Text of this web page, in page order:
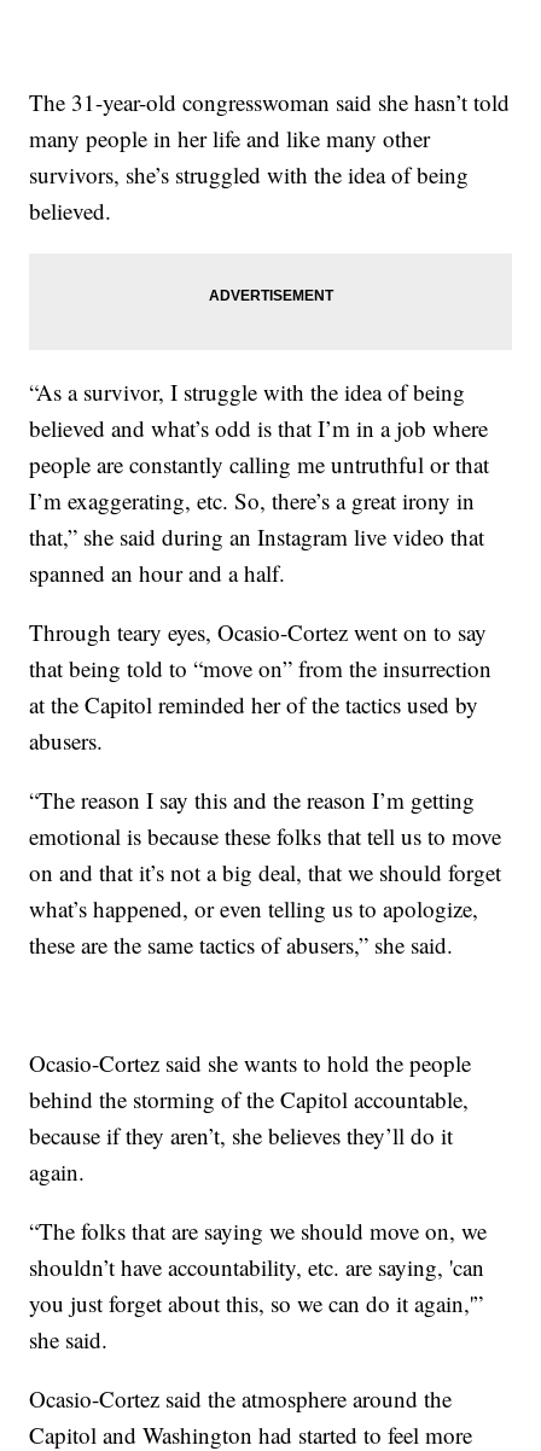
The 31-year-old congresswoman said she hasn’t told
many people in her life and like many other
survivors, she’s struggled with the idea of being
believed.
“As a survivor, I struggle with the idea of being
believed and what’s odd is that I’m in a job where
people are constantly calling me untruthful or that
I’m exaggerating, etc. So, there’s a great irony in
that,” she said during an Instagram live video that
spanned an hour and a half.
Through teary eyes, Ocasio-Cortez went on to say
that being told to “move on” from the insurrection
at the Capitol reminded her of the tactics used by
abusers.
“The reason I say this and the reason I’m getting
emotional is because these folks that tell us to move
on and that it’s not a big deal, that we should forget
what’s happened, or even telling us to apologize,
these are the same tactics of abusers,” she said.
Ocasio-Cortez said she wants to hold the people
behind the storming of the Capitol accountable,
because if they aren’t, she believes they’ll do it
again.
“The folks that are saying we should move on, we
shouldn’t have accountability, etc. are saying, 'can
you just forget about this, so we can do it again,'”
she said.
Ocasio-Cortez said the atmosphere around the
Capitol and Washington had started to feel more